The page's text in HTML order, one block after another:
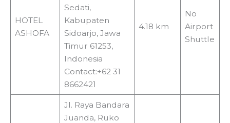
HOTEL
ASHOFA
Sedati,
Kabupaten
Sidoarjo, Jawa
Timur 61253,
Indonesia
Contact:+62 31
8662421
4.18 km
No
Airport
Shuttle
Jl. Raya Bandara
Juanda, Ruko